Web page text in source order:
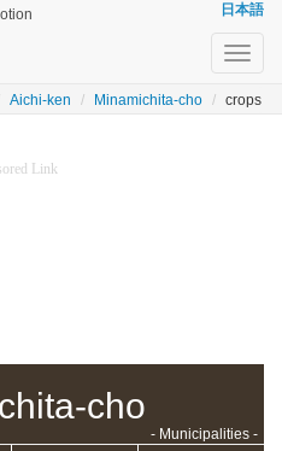
日本語
Aichi-ken Minamichita-cho crops
Link
cho
- Municipalities -